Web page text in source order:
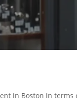
in Boston in